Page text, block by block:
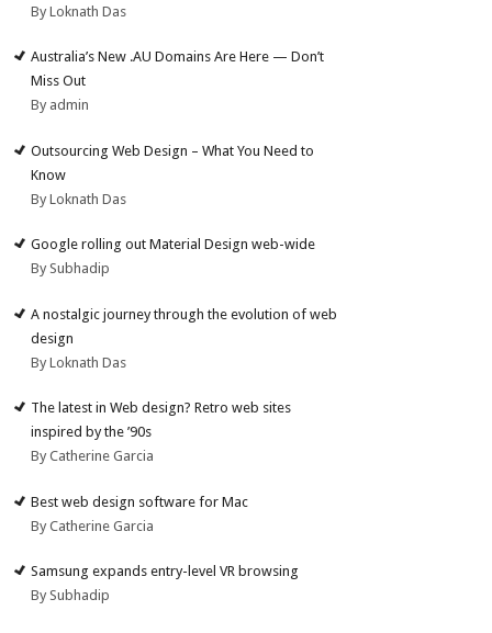
By Loknath Das
Australia’s New .AU Domains Are Here — Don’t
Miss Out
By admin
Outsourcing Web Design – What You Need to
Know
By Loknath Das
Google rolling out Material Design web-wide
By Subhadip
A nostalgic journey through the evolution of web
design
By Loknath Das
The latest in Web design? Retro web sites
inspired by the ’90s
By Catherine Garcia
Best web design software for Mac
By Catherine Garcia
Samsung expands entry-level VR browsing
By Subhadip